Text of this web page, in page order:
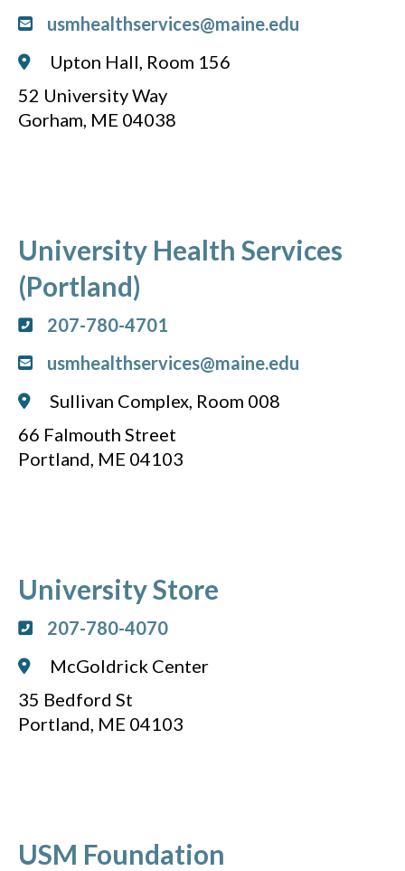
usmhealthservices@maine.edu
Upton Hall, Room 156
52 University Way
Gorham, ME 04038
University Health Services
(Portland)
207-780-4701
usmhealthservices@maine.edu
Sullivan Complex, Room 008
66 Falmouth Street
Portland, ME 04103
University Store
207-780-4070
McGoldrick Center
35 Bedford St
Portland, ME 04103
USM Foundation